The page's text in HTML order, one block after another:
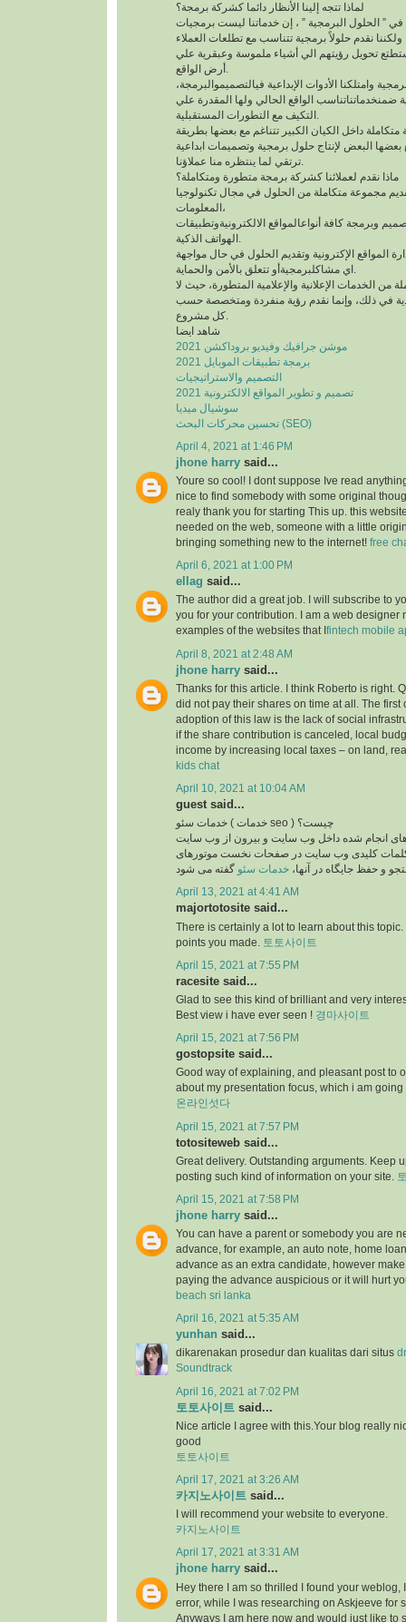
لماذا تتجه إلينا الأنظار دائما كشركة برمجة؟
” الحلول البرمجية ” ، إن خدماتنا ليست برمجيات
ولكننا نقدم حلولاً برمجية تتناسب مع تطلعات العملاء
تحويل رؤيتهم الي أشياء ملموسة وعبقرية علي
وامتلكنا الأدوات الإبداعية فيالتصميموالبرمجة،
الواقع الحالي ولها المقدرة علي
داخل الكيان الكبير تتناغم مع بعضها بطريقة
بعضها البعض لإنتاج حلول برمجية وتصميمات ابداعية
ماذا نقدم لعملائنا كشركة برمجة متطورة ومتكاملة؟
مجموعة متكاملة من الحلول في مجال تكنولوجيا
المعلومات،
وبرمجة كافة أنواعالمواقع الالكترونيةوتطبيقات
المواقع الإكترونية وتقديم الحلول في حال مواجهة
من الخدمات الإعلانية والإعلامية المتطورة، حيث لا
في ذلك، وإنما نقدم رؤية منفردة ومتخصصة حسب
شاهد ايضا
موشن جرافيك وفيديو بروداكشن 2021
برمجة تطبيقات الموبايل 2021
التصميم والاستراتيجيات
تصميم و تطوير المواقع الالكترونية 2021
سوشيال ميديا
تحسين محركات البحث (SEO)
April 4, 2021 at 1:46 PM
jhone harry said...
Youre so cool! I dont suppose Ive read
nice to find somebody with some original
realy thank you for starting This up. this
needed on the web, someone with a little
bringing something new to the internet! free
April 6, 2021 at 1:00 PM
ellag said...
The author did a great job. I will subscribe to
you for your contribution. I am a web designer
examples of the websites that I fintech mobile
April 8, 2021 at 2:48 AM
jhone harry said...
Thanks for this article. I think Roberto is right.
did not pay their shares on time at all. The first
adoption of this law is the lack of social
if the share contribution is canceled, local
income by increasing local taxes – on land,
kids chat
April 10, 2021 at 10:04 AM
guest said...
خدمات سئو ( خدمات seo ) چیست؟
انجام شده داخل وب سایت و بیرون از وب سایت
کلیدی وب سایت در صفحات نخست موتورهای
و حفظ جایگاه در آنها، خدمات سئو
April 13, 2021 at 4:41 AM
majortotosite said...
There is certainly a lot to learn about this
points you made.
토토사이트
April 15, 2021 at 7:55 PM
racesite said...
Glad to see this kind of brilliant and very
Best view i have ever seen ! 경마사이트
April 15, 2021 at 7:56 PM
gostopsite said...
Good way of explaining, and pleasant post to
about my presentation focus, which i am
온라인섯다
April 15, 2021 at 7:57 PM
totositeweb said...
Great delivery. Outstanding arguments. Keep
posting such kind of information on your site.
April 15, 2021 at 7:58 PM
jhone harry said...
You can have a parent or somebody you are
advance, for example, an auto note, home
advance as an extra candidate, however
paying the advance auspicious or it will hurt
beach sri lanka
April 16, 2021 at 5:35 AM
yunhan said...
dikarenakan prosedur dan kualitas dari situs
Soundtrack
April 16, 2021 at 7:02 PM
토토사이트 said...
Nice article I agree with this.Your blog really
good
토토사이트
April 17, 2021 at 3:26 AM
카지노사이트 said...
I will recommend your website to everyone.
카지노사이트
April 17, 2021 at 3:31 AM
jhone harry said...
Hey there I am so thrilled I found your weblog,
error, while I was researching on Askjeeve for
Anyways I am here now and would just like to